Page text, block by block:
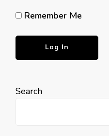
Remember Me
Search